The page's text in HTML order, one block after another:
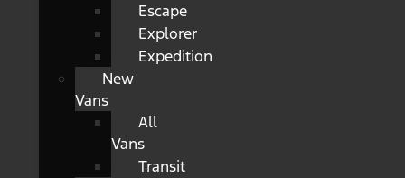
Escape
Explorer
Expedition
New
Vans
All
Vans
Transit